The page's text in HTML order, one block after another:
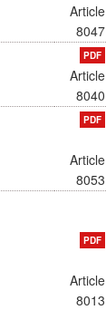
Article
8047
PDF
Article
8040
PDF
Article
8053
PDF
Article
8013